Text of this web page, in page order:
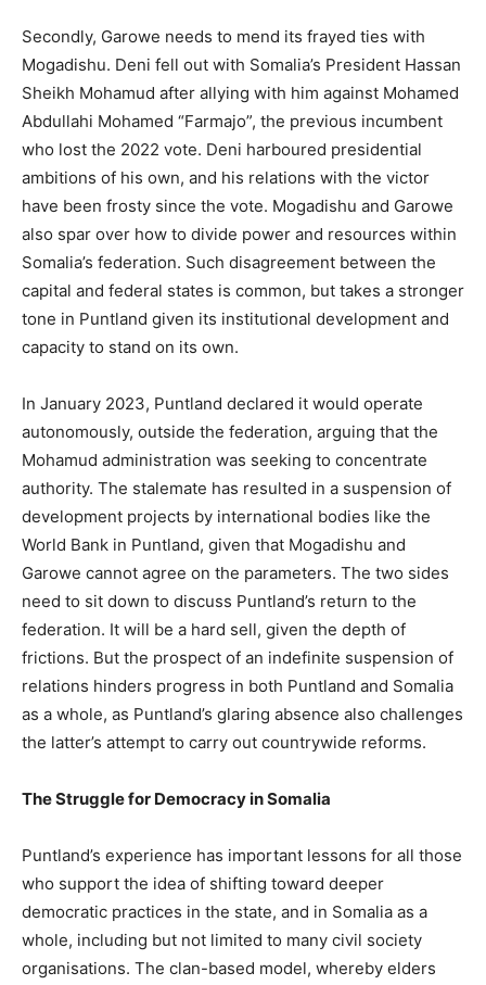
Secondly, Garowe needs to mend its frayed ties with
Mogadishu. Deni fell out with Somalia’s President Hassan
Sheikh Mohamud after allying with him against Mohamed
Abdullahi Mohamed “Farmajo”, the previous incumbent
who lost the 2022 vote. Deni harboured presidential
ambitions of his own, and his relations with the victor
have been frosty since the vote. Mogadishu and Garowe
also spar over how to divide power and resources within
Somalia’s federation. Such disagreement between the
capital and federal states is common, but takes a stronger
tone in Puntland given its institutional development and
capacity to stand on its own.
In January 2023, Puntland declared it would operate
autonomously, outside the federation, arguing that the
Mohamud administration was seeking to concentrate
authority. The stalemate has resulted in a suspension of
development projects by international bodies like the
World Bank in Puntland, given that Mogadishu and
Garowe cannot agree on the parameters. The two sides
need to sit down to discuss Puntland’s return to the
federation. It will be a hard sell, given the depth of
frictions. But the prospect of an indefinite suspension of
relations hinders progress in both Puntland and Somalia
as a whole, as Puntland’s glaring absence also challenges
the latter’s attempt to carry out countrywide reforms.
The Struggle for Democracy in Somalia
Puntland’s experience has important lessons for all those
who support the idea of shifting toward deeper
democratic practices in the state, and in Somalia as a
whole, including but not limited to many civil society
organisations. The clan-based model, whereby elders